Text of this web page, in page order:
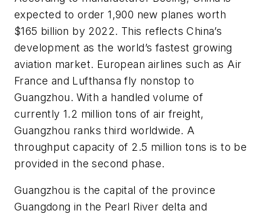
expected to order 1,900 new planes worth
$165 billion by 2022. This reflects China’s
development as the world’s fastest growing
aviation market. European airlines such as Air
France and Lufthansa fly nonstop to
Guangzhou. With a handled volume of
currently 1.2 million tons of air freight,
Guangzhou ranks third worldwide. A
throughput capacity of 2.5 million tons is to be
provided in the second phase.
Guangzhou is the capital of the province
Guangdong in the Pearl River delta and